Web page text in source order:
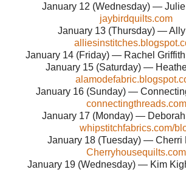
January 12 (Wednesday) —
jaybirdquilts.com
January 13 (Thursday) —
January 14 (Friday) — Rachel
January 15 (Saturday) —
January 16 (Sunday) —
connectingthreads.com
January 17 (Monday) —
whipstitchfabrics.com/
January 18 (Tuesday) —
Cherryhousequilts.com
January 19 (Wednesday) — Kim